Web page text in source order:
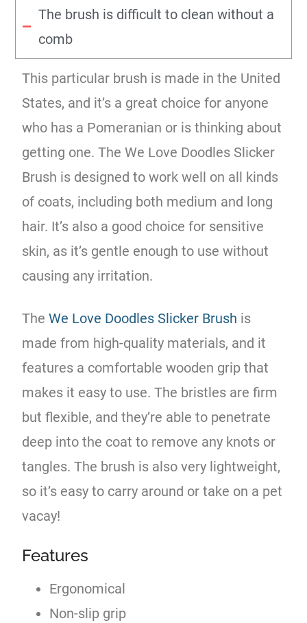
The brush is difficult to clean without a
comb
This particular brush is made in the United
States, and it’s a great choice for anyone
who has a Pomeranian or is thinking about
getting one. The We Love Doodles Slicker
Brush is designed to work well on all kinds
of coats, including both medium and long
hair. It’s also a good choice for sensitive
skin, as it’s gentle enough to use without
causing any irritation.
TheWe Love Doodles Slicker Brush is
made from high-quality materials, and it
features a comfortable wooden grip that
makes it easy to use. The bristles are firm
but flexible, and they’re able to penetrate
deep into the coat to remove any knots or
tangles. The brush is also very lightweight,
so it’s easy to carry around or take on a pet
vacay!
Features
Ergonomical
Non-slip grip